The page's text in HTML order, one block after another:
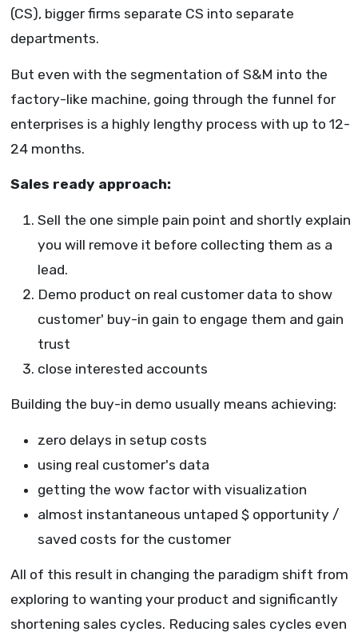
(CS), bigger firms separate CS into separate
departments.
But even with the segmentation of S&M into the
factory-like machine, going through the funnel for
enterprises is a highly lengthy process with up to 12-
24 months.
Sales ready approach:
Sell the one simple pain point and shortly explain
you will remove it before collecting them as a
lead.
Demo product on real customer data to show
customer' buy-in gain to engage them and gain
trust
close interested accounts
Building the buy-in demo usually means achieving:
zero delays in setup costs
using real customer's data
getting the wow factor with visualization
almost instantaneous untaped $ opportunity /
saved costs for the customer
All of this result in changing the paradigm shift from
exploring to wanting your product and significantly
shortening sales cycles. Reducing sales cycles even